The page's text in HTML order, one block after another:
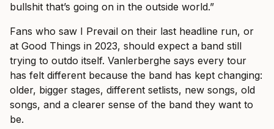
bullshit that’s going on in the outside world.”
Fans who saw I Prevail on their last headline run, or
at Good Things in 2023, should expect a band still
trying to outdo itself. Vanlerberghe says every tour
has felt different because the band has kept changing:
older, bigger stages, different setlists, new songs, old
songs, and a clearer sense of the band they want to
be.